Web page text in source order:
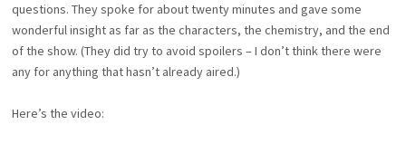
TV
APPEARANCE
questions. They spoke for about twenty minutes and gave some
wonderful insight as far as the characters, the chemistry, and the end
of the show. (They did try to avoid spoilers – I don’t think there were
any for anything that hasn’t already aired.)
Here’s the video: